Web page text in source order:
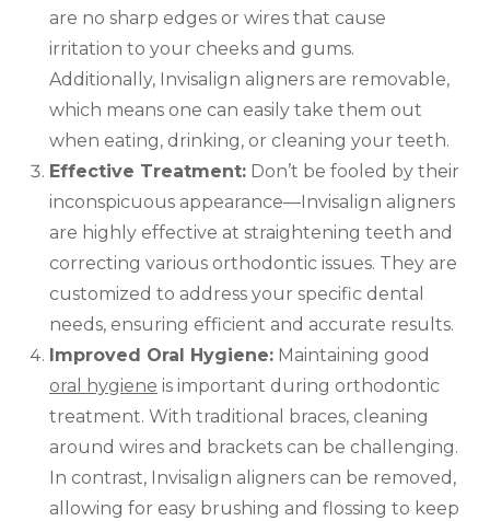
are no sharp edges or wires that cause
irritation to your cheeks and gums.
Additionally, Invisalign aligners are removable,
which means one can easily take them out
when eating, drinking, or cleaning your teeth.
Effective Treatment: Don’t be fooled by their
inconspicuous appearance—Invisalign aligners
are highly effective at straightening teeth and
correcting various orthodontic issues. They are
customized to address your specific dental
needs, ensuring efficient and accurate results.
Improved Oral Hygiene: Maintaining good
oral hygiene is important during orthodontic
treatment. With traditional braces, cleaning
around wires and brackets can be challenging.
In contrast, Invisalign aligners can be removed,
allowing for easy brushing and flossing to keep